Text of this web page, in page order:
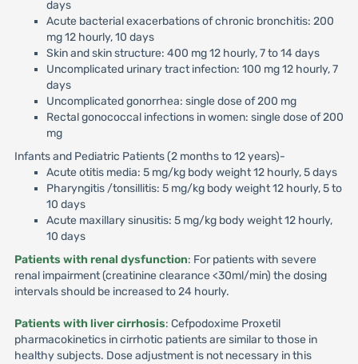
days
Acute bacterial exacerbations of chronic bronchitis: 200
mg 12 hourly, 10 days
Skin and skin structure: 400 mg 12 hourly, 7 to 14 days
Uncomplicated urinary tract infection: 100 mg 12 hourly, 7
days
Uncomplicated gonorrhea: single dose of 200 mg
Rectal gonococcal infections in women: single dose of 200
mg
Infants and Pediatric Patients (2 months to 12 years)-
Acute otitis media: 5 mg/kg body weight 12 hourly, 5 days
Pharyngitis /tonsillitis: 5 mg/kg body weight 12 hourly, 5 to
10 days
Acute maxillary sinusitis: 5 mg/kg body weight 12 hourly,
10 days
Patients with renal dysfunction: For patients with severe
renal impairment (creatinine clearance <30ml/min) the dosing
intervals should be increased to 24 hourly.
Patients with liver cirrhosis: Cefpodoxime Proxetil
pharmacokinetics in cirrhotic patients are similar to those in
healthy subjects. Dose adjustment is not necessary in this